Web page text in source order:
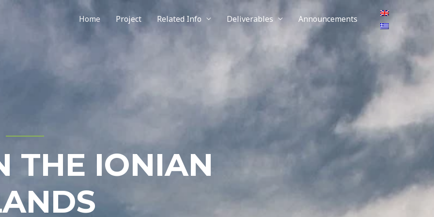
Home Project Related Info Deliverables Announcements
THE IONIAN